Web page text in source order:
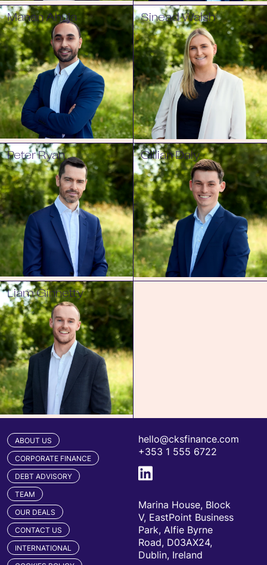
Manan Ahuja Sinead Walsh
Peter Ryan Cillian Daly
Liam Ginnetty
ABOUT US
CORPORATE FINANCE
DEBT ADVISORY
TEAM
OUR DEALS
CONTACT US
INTERNATIONAL
hello@cksfinance.com
+353 1 555 6722
Marina House, Block
V, EastPoint Business
Park, Alfie Byrne
Road, D03AX24,
Dublin, Ireland